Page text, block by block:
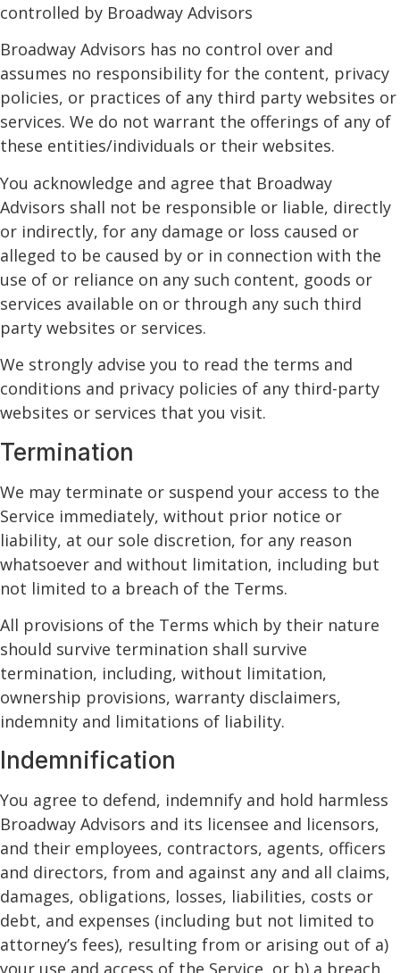
controlled by Broadway Advisors
Broadway Advisors has no control over and
assumes no responsibility for the content, privacy
policies, or practices of any third party websites or
services. We do not warrant the offerings of any of
these entities/individuals or their websites.
You acknowledge and agree that Broadway
Advisors shall not be responsible or liable, directly
or indirectly, for any damage or loss caused or
alleged to be caused by or in connection with the
use of or reliance on any such content, goods or
services available on or through any such third
party websites or services.
We strongly advise you to read the terms and
conditions and privacy policies of any third-party
websites or services that you visit.
Termination
We may terminate or suspend your access to the
Service immediately, without prior notice or
liability, at our sole discretion, for any reason
whatsoever and without limitation, including but
not limited to a breach of the Terms.
All provisions of the Terms which by their nature
should survive termination shall survive
termination, including, without limitation,
ownership provisions, warranty disclaimers,
indemnity and limitations of liability.
Indemnification
You agree to defend, indemnify and hold harmless
Broadway Advisors and its licensee and licensors,
and their employees, contractors, agents, officers
and directors, from and against any and all claims,
damages, obligations, losses, liabilities, costs or
debt, and expenses (including but not limited to
attorney’s fees), resulting from or arising out of a)